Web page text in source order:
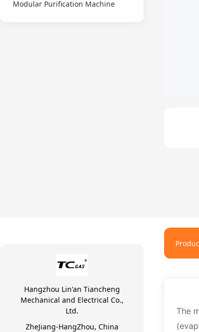
Modular Purification Machine
Hangzhou Lin'an Tiancheng
Mechanical and Electrical Co.,
Ltd.
ZheJiang-HangZhou, China
The